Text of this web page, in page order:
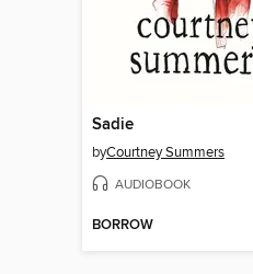
Sadie
byCourtney Summers
AUDIOBOOK
BORROW